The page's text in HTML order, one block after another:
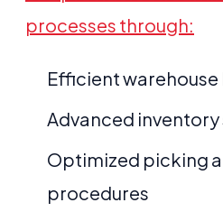
processes through:
Efficient warehouse
Advanced inventory
Optimized picking
procedures